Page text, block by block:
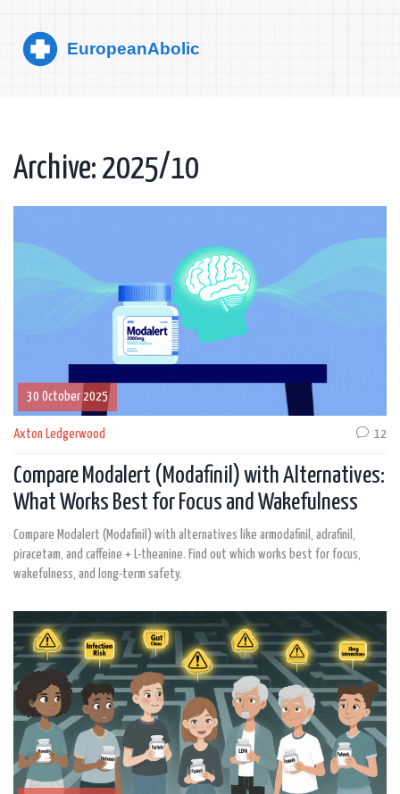
Archive: 2025/10
30 October 2025
Axton Ledgerwood 12
Compare Modalert (Modafinil) with Alternatives:
What Works Best for Focus and Wakefulness
Compare Modalert (Modafinil) with alternatives like armodafinil, adrafinil,
piracetam, and caffeine + L-theanine. Find out which works best for focus,
wakefulness, and long-term safety.